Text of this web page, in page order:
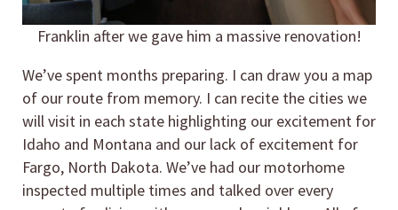
Franklin after we gave him a massive renovation!
We’ve spent months preparing. I can draw you a map
of our route from memory. I can recite the cities we
will visit in each state highlighting our excitement for
Idaho and Montana and our lack of excitement for
Fargo, North Dakota. We’ve had our motorhome
inspected multiple times and talked over every